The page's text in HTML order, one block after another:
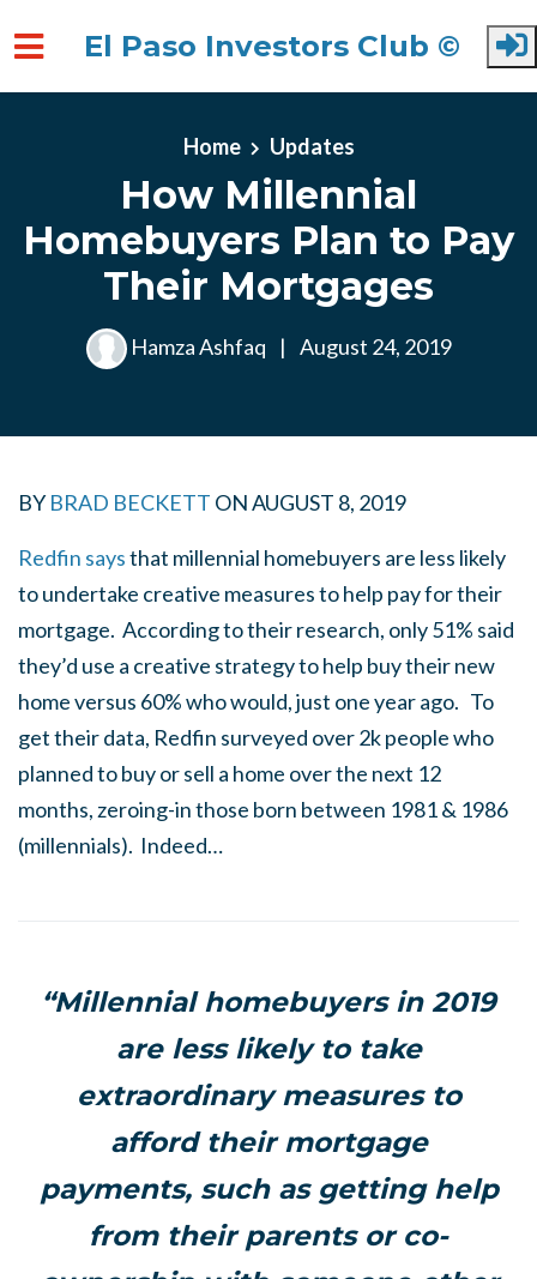
El Paso Investors Club ©
Home Updates
How Millennial
Homebuyers Plan to Pay
Their Mortgages
Hamza Ashfaq | August 24, 2019
BY BRAD BECKETT ONAUGUST 8, 2019
Redfin saysthat millennial homebuyers are less likely
to undertake creative measures to help pay for their
mortgage. According to their research, only 51% said
they’d use a creative strategy to help buy their new
home versus 60% who would, just one year ago. To
get their data, Redfin surveyed over 2k people who
planned to buy or sell a home over the next 12
months, zeroing-in those born between 1981 & 1986
(millennials). Indeed…
“Millennial homebuyers in 2019
are less likely to take
extraordinary measures to
afford their mortgage
payments, such as getting help
from their parents or co-